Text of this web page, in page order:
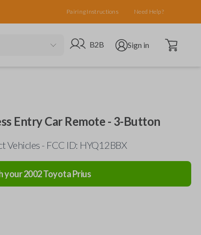
Pairing Instructions Need Help?
Go to B2B site
B2B Open user menu
Sign in Open cart
Entry Car Remote - 3-Button
Vehicles - FCC ID: HYQ12BBX
your2002ToyotaPrius